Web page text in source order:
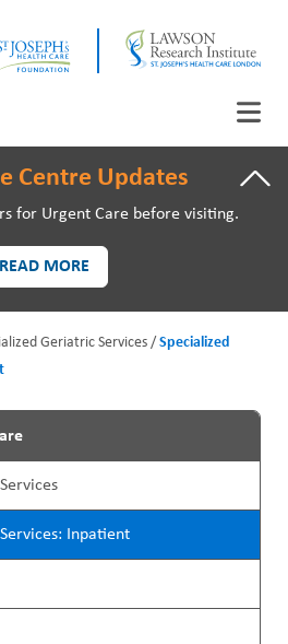
AND VISITORS
EVENTS
PRIORITIES
TO GIVE
US
CAREERS
CLOSE
Centre Updates
for Urgent Care before visiting.
READ MORE
Geriatric Services
Specialized
Inpatient